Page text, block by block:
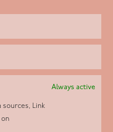
Always active
sources, Link
on